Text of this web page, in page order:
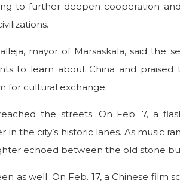
to further deepen cooperation
mayor of Marsaskala, said the
to learn about China and praised
for cultural exchange.
the streets. On Feb. 7, a
the city’s historic lanes. As music
echoed between the old stone
as well. On Feb. 17, a Chinese film